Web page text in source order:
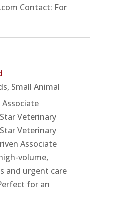
Contact: For
, Small Animal
Associate
Veterinary
Veterinary
Associate
volume,
and urgent care
for an